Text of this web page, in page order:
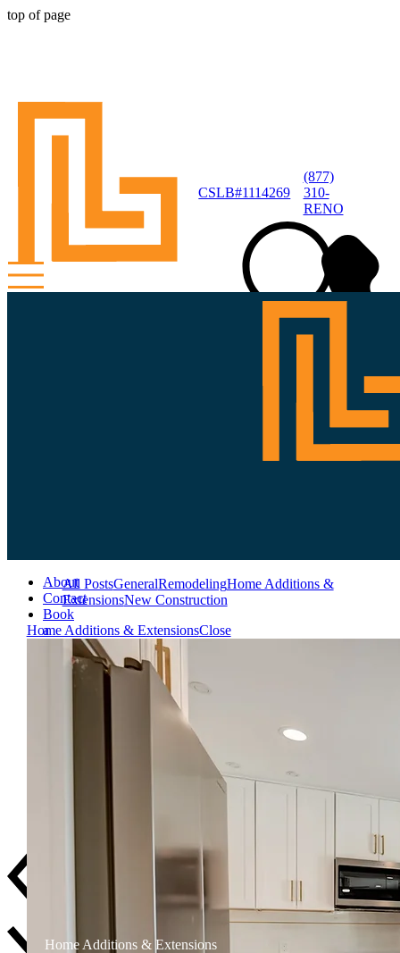
top of page
CSLB#1114269
(877)
310-
RENO
About
Contact
Book
a
Consultation
Services
Remodeling
All PostsGeneralRemodelingHome Additions &
ExtensionsNew Construction
Home Additions & ExtensionsClose
Home Additions & Extensions